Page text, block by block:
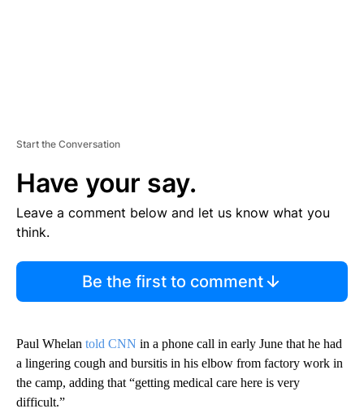
Start the Conversation
Have your say.
Leave a comment below and let us know what you
think.
Be the first to comment
Paul Whelan told CNN in a phone call in early June that he had
a lingering cough and bursitis in his elbow from factory work in
the camp, adding that “getting medical care here is very
difficult.”